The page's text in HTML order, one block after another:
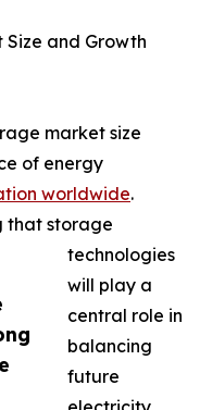
and Growth
market size
of energy
worldwide.
that storage
technologies
will play a
central role in
balancing
future